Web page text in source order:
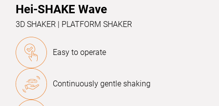
Hei-SHAKE Wave
3D SHAKER | PLATFORM SHAKER
Easy to operate
Continuously gentle shaking